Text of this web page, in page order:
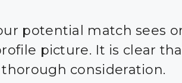
potential match sees
picture. It is clear
consideration.